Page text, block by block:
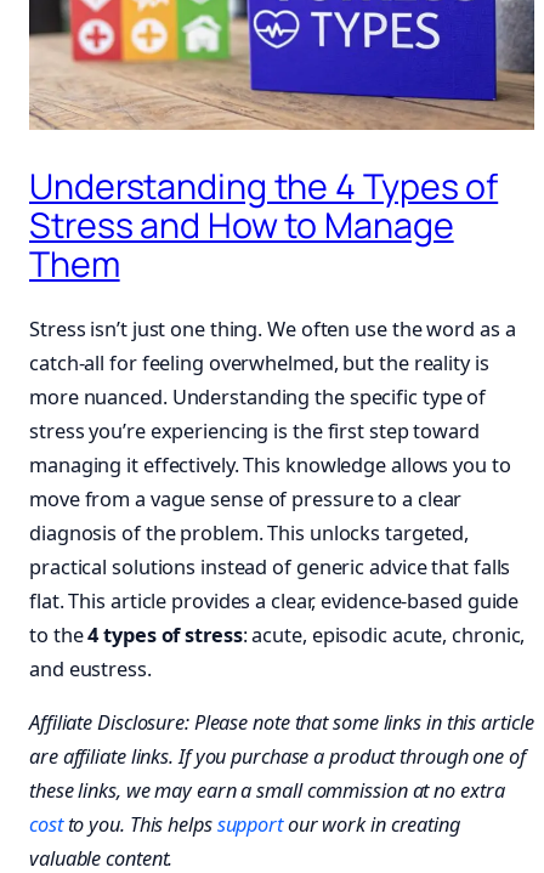
Understanding the 4 Types of
Stress and How to Manage
Them
Stress isn’t just one thing. We often use the word as a
catch-all for feeling overwhelmed, but the reality is
more nuanced. Understanding the specific type of
stress you’re experiencing is the first step toward
managing it effectively. This knowledge allows you to
move from a vague sense of pressure to a clear
diagnosis of the problem. This unlocks targeted,
practical solutions instead of generic advice that falls
flat. This article provides a clear, evidence-based guide
to the4 types of stress: acute, episodic acute, chronic,
and eustress.
Affiliate Disclosure: Please note that some links in this article
are affiliate links. If you purchase a product through one of
these links, we may earn a small commission at no extra
costto you. This helpssupportour work in creating
valuable content.